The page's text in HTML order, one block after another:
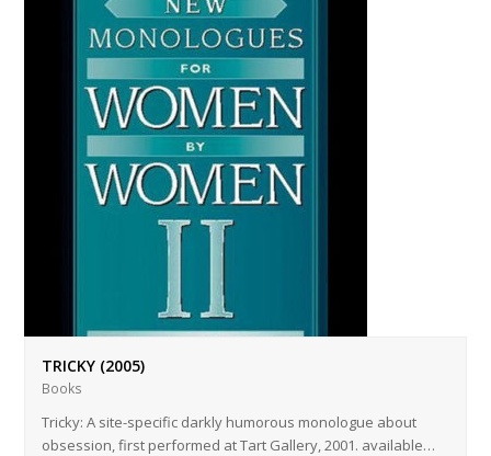
TRICKY (2005)
Books
Tricky: A site-specific darkly humorous monologue about
obsession, first performed at Tart Gallery, 2001. available…